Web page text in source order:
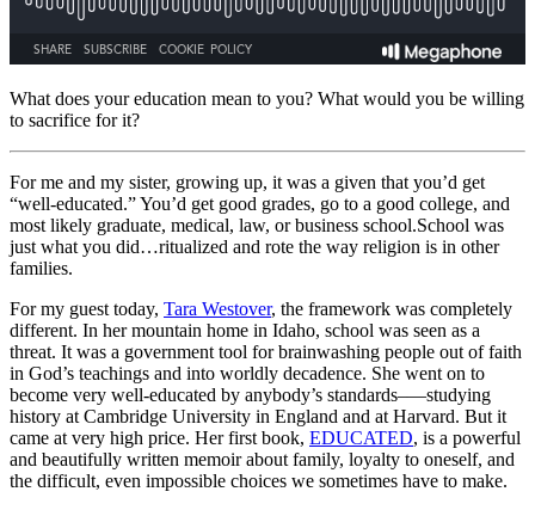
What does your education mean to you? What would you be willing
to sacrifice for it?
For me and my sister, growing up, it was a given that you’d get
“well-educated.” You’d get good grades, go to a good college, and
most likely graduate, medical, law, or business school.School was
just what you did…ritualized and rote the way religion is in other
families.
For my guest today, Tara Westover, the framework was completely
different. In her mountain home in Idaho, school was seen as a
threat. It was a government tool for brainwashing people out of faith
in God’s teachings and into worldly decadence. She went on to
become very well-educated by anybody’s standards–—studying
history at Cambridge University in England and at Harvard. But it
came at very high price. Her first book, EDUCATED, is a powerful
and beautifully written memoir about family, loyalty to oneself, and
the difficult, even impossible choices we sometimes have to make.